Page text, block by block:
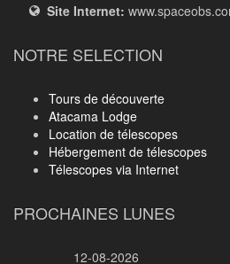
Site Internet:
NOTRE SELECTION
Tours de découverte
Atacama Lodge
Location de télescopes
Hébergement de télescopes
Télescopes via Internet
PROCHAINES LUNES
12-08-2026